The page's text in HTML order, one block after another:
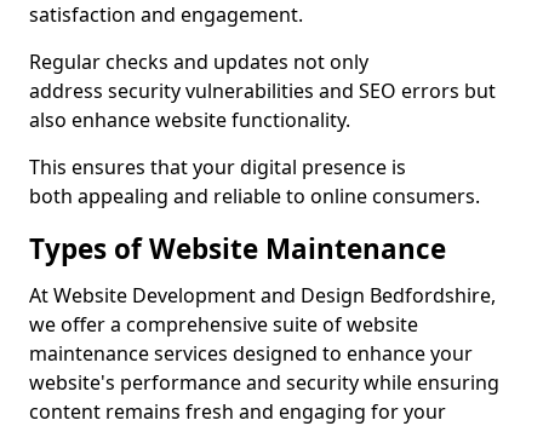
satisfaction and engagement.
Regular checks and updates not only
address security vulnerabilities and SEO errors but
also enhance website functionality.
This ensures that your digital presence is
both appealing and reliable to online consumers.
Types of Website Maintenance
At Website Development and Design Bedfordshire,
we offer a comprehensive suite of website
maintenance services designed to enhance your
website's performance and security while ensuring
content remains fresh and engaging for your